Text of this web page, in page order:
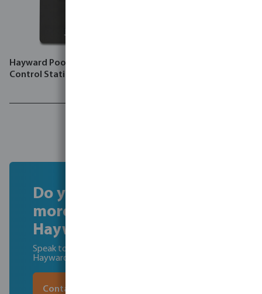
Hayward Pool control unit
Control Station
Do you want to find out
more about becoming a
Hayward Dealer?
Speak to our experts to learn about the benefits of
Hayward for you and your customers
Contact our experts